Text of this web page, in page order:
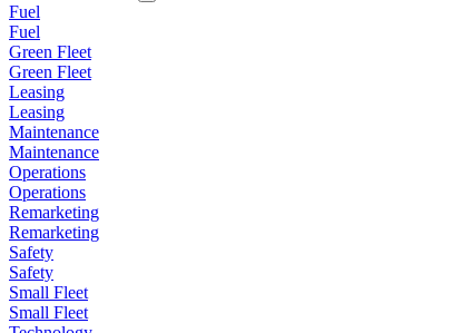
Fuel
Fuel
Green Fleet
Green Fleet
Leasing
Leasing
Maintenance
Maintenance
Operations
Operations
Remarketing
Remarketing
Safety
Safety
Small Fleet
Small Fleet